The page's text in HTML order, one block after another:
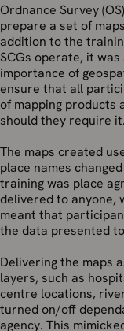
Ordnance Survey
prepare a set of
addition to the
SCGs operate, it
importance of
ensure that all
of mapping products
should they require it.
The maps created
place names
training was place
delivered to anyone,
meant that
the data presented
Delivering the maps
layers, such as
centre locations,
turned on/off
agency. This